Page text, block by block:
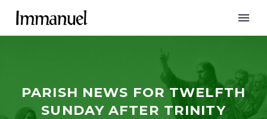
PARISH NEWS FOR TWELFTH
SUNDAY AFTER TRINITY